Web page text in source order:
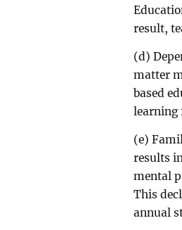
result,
(d)
matter
based
learning
(e)
results
mental
This
annual